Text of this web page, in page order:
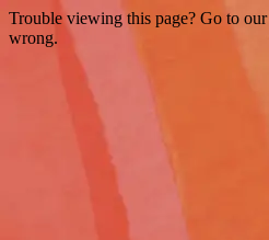
Trouble viewing this page? Go to our
wrong.